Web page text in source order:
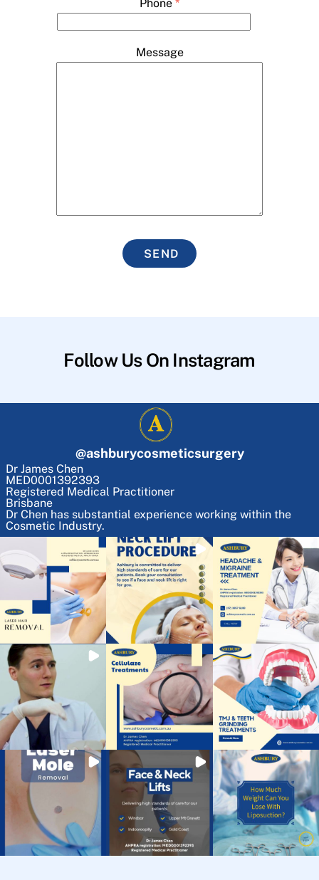
Phone *
Message
SEND
Follow Us On Instagram
@ashburycosmeticsurgery
Dr James Chen
MED0001392393
Registered Medical Practitioner
Brisbane
Dr Chen has substantial experience working within the
Cosmetic Industry.